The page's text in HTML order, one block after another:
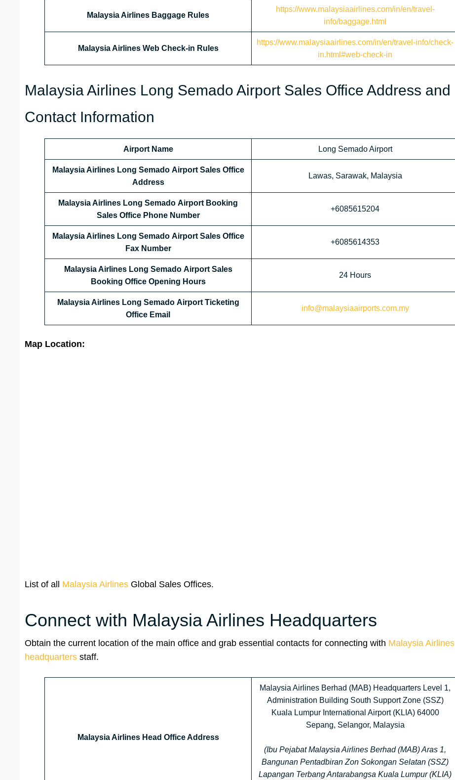
Malaysia Airlines Baggage Rules
https://www.malaysiaairlines.com/in/en/travel-
info/baggage.html
Malaysia Airlines Web Check-in Rules
https://www.malaysiaairlines.com/in/en/travel-info/check-
in.html#web-check-in
Malaysia Airlines Long Semado Airport Sales Office Address and
Contact Information
Airport Name Long Semado Airport
Malaysia Airlines Long Semado Airport Sales Office
Address
Lawas, Sarawak, Malaysia
Malaysia Airlines Long Semado Airport Booking
Sales Office Phone Number
+6085615204
Malaysia Airlines Long Semado Airport Sales Office
Fax Number
+6085614353
Malaysia Airlines Long Semado Airport Sales
Booking Office Opening Hours
24 Hours
Malaysia Airlines Long Semado Airport Ticketing
Office Email
info@malaysiaairports.com.my
Map Location:
List of all Malaysia Airlines Global Sales Offices.
Connect with Malaysia Airlines Headquarters
Obtain the current location of the main office and grab essential contacts for connecting with Malaysia Airlines
headquarters staff.
Malaysia Airlines Head Office Address
Malaysia Airlines Berhad (MAB) Headquarters Level 1,
Administration Building South Support Zone (SSZ)
Kuala Lumpur International Airport (KLIA) 64000
Sepang, Selangor, Malaysia
(Ibu Pejabat Malaysia Airlines Berhad (MAB) Aras 1,
Bangunan Pentadbiran Zon Sokongan Selatan (SSZ)
Lapangan Terbang Antarabangsa Kuala Lumpur (KLIA)